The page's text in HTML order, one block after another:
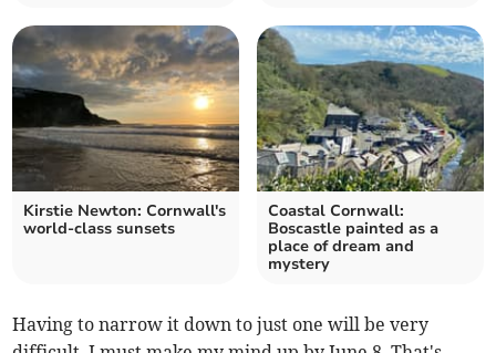
Kirstie Newton: Cornwall's
world-class sunsets
Coastal Cornwall:
Boscastle painted as a
place of dream and
mystery
Having to narrow it down to just one will be very